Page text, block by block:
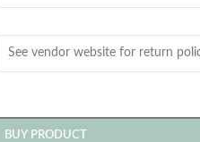
BUY PRODUCT